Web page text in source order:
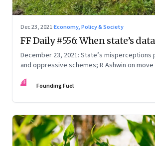
Dec 23, 2021·Economy, Policy & Society
FF Daily #556: When state’s
December 23, 2021: State’s misperceptions
and oppressive schemes; R Ashwin on
FF Founding Fuel